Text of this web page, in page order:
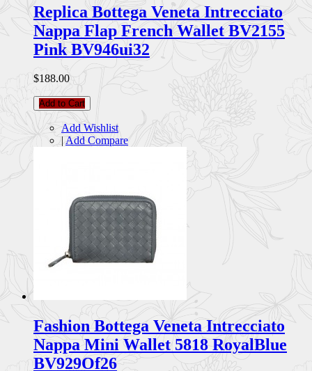
Replica Bottega Veneta Intrecciato
Nappa Flap French Wallet BV2155
Pink BV946ui32
$188.00
Add to Cart
Add Wishlist
| Add Compare
Fashion Bottega Veneta Intrecciato
Nappa Mini Wallet 5818 RoyalBlue
BV929Of26